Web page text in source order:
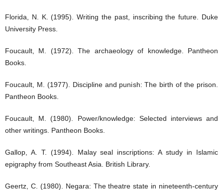
Florida, N. K. (1995). Writing the past, inscribing the future. Duke
University Press.
Foucault, M. (1972). The archaeology of knowledge. Pantheon
Books.
Foucault, M. (1977). Discipline and punish: The birth of the prison.
Pantheon Books.
Foucault, M. (1980). Power/knowledge: Selected interviews and
other writings. Pantheon Books.
Gallop, A. T. (1994). Malay seal inscriptions: A study in Islamic
epigraphy from Southeast Asia. British Library.
Geertz, C. (1980). Negara: The theatre state in nineteenth-century